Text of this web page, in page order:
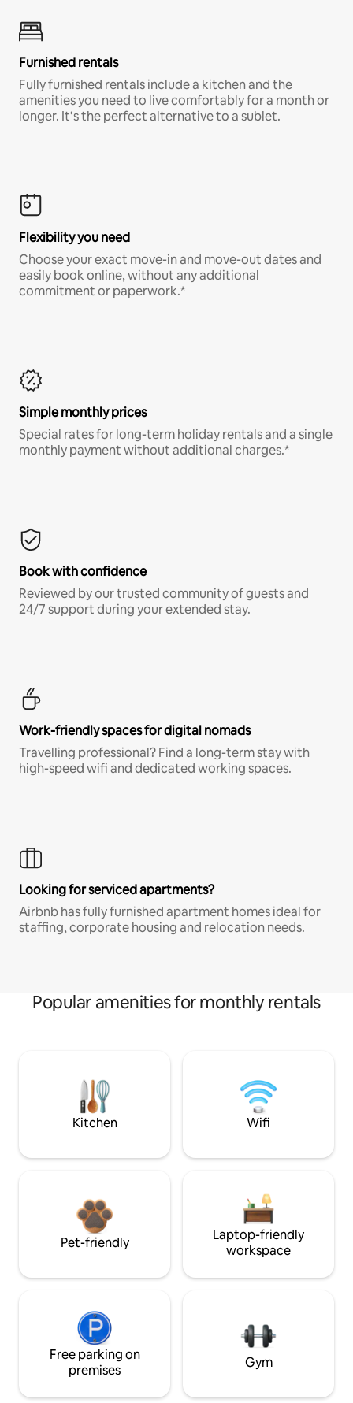
Furnished rentals
Fully furnished rentals include a kitchen and the
amenities you need to live comfortably for a month or
longer. It’s the perfect alternative to a sublet.
Flexibility you need
Choose your exact move-in and move-out dates and
easily book online, without any additional
commitment or paperwork.*
Simple monthly prices
Special rates for long-term holiday rentals and a single
monthly payment without additional charges.*
Book with confidence
Reviewed by our trusted community of guests and
24/7 support during your extended stay.
Work-friendly spaces for digital nomads
Travelling professional? Find a long-term stay with
high-speed wifi and dedicated working spaces.
Looking for serviced apartments?
Airbnb has fully furnished apartment homes ideal for
staffing, corporate housing and relocation needs.
Popular amenities for monthly rentals
Kitchen Wifi
Pet-friendly
Laptop-friendly
workspace
Free parking on
premises
Gym